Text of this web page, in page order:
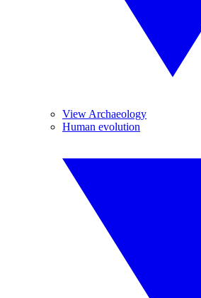
View Archaeology
Human evolution